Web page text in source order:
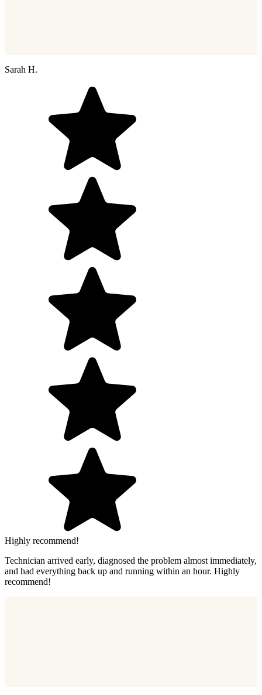
Sarah H.
Highly recommend!
Technician arrived early, diagnosed the problem almost immediately,
and had everything back up and running within an hour. Highly
recommend!